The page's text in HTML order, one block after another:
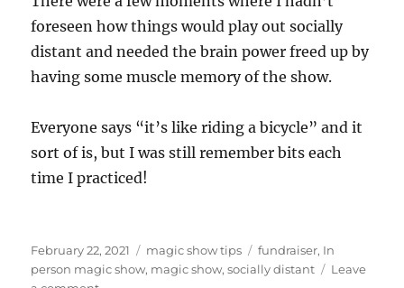
foreseen how things would play out socially
distant and needed the brain power freed up by
having some muscle memory of the show.
Everyone says “it’s like riding a bicycle” and it
sort of is, but I was still remember bits each
time I practiced!
Posted
on
February 22, 2021 Categories
magic show tips Tags
fundraiser, In
person magic show, magic show,socially distant
Leave